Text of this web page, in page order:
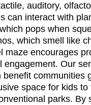
auditory,
can interact with
pops when
which smell like
maze encourages
engagement. Our
benefit communities
space for kids to
parks. By